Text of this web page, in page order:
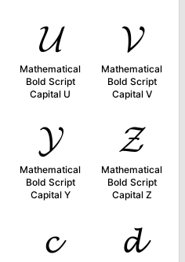
𝓤
Mathematical
Bold Script
Capital U
𝓥
Mathematical
Bold Script
Capital V
𝓨
Mathematical
Bold Script
Capital Y
𝓩
Mathematical
Bold Script
Capital Z
𝓬 𝓭